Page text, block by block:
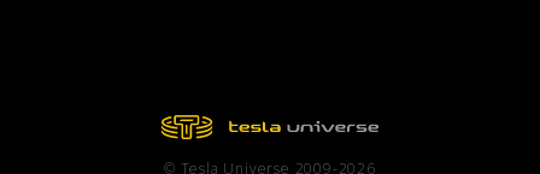
© Tesla Universe 2009-2026